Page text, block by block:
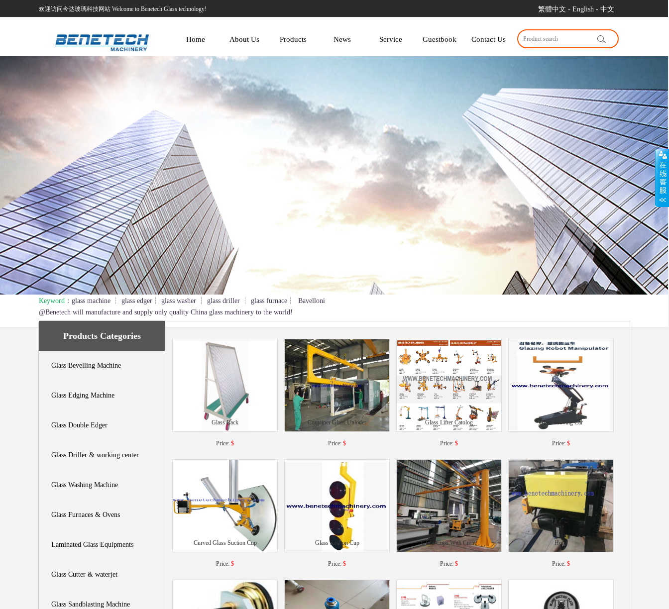
繁體中文 - English - 中文
欢迎访问今达玻璃科技网站 Welcome to Benetech Glass technology!
Home About Us Products News Service Guestbook Contact Us
Keyword ：glass machine ┆ glass edger┆ glass washer ┆ glass driller ┆ glass furnace┆ Bavelloni
@Benetech will manufacture and supply only quality China glass machinery to the world!
Products Categories
Glass Bevelling Machine
Glass Edging Machine
Glass Double Edger
Glass Driller & working center
Glass Washing Machine
Glass Furnaces & Ovens
Laminated Glass Equipments
Glass Cutter & waterjet
Glass Sandblasting Machine
Glass Rack
Price: $
Container Glass Unloder
Price: $
Glass Lifter Catolog
Price: $
Glass Moving Car
Price: $
Curved Glass Suction Cup
Price: $
Glass Suction Cup
Price: $
Glass Cups With Crane
Price: $
Hoist
Price: $